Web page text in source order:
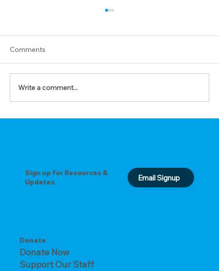
Comments
Write a comment...
Donate
Donate Now
Support Our Staff
Sign up for Resources &
Updates
Email Signup